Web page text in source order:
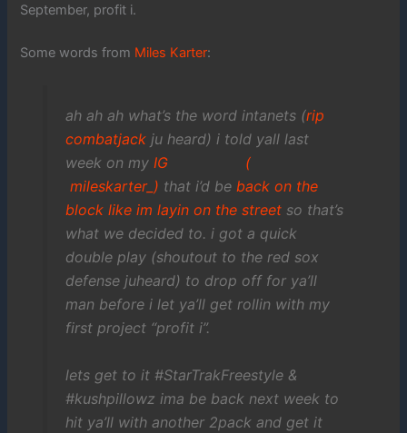
September, profit i.
Some words from Miles Karter:
ah ah ah what’s the word intanets (rip
combatjackju heard) i told yall last
week on my IG (
mileskarter_) that i’d be back on the
block like im layin on the streetso that’s
what we decided to. i got a quick
double play (shoutout to the red sox
defense juheard) to drop off for ya’ll
man before i let ya’ll get rollin with my
first project “profit i”.
lets get to it #StarTrakFreestyle &
#kushpillowz ima be back next week to
hit ya’ll with another 2pack and get it